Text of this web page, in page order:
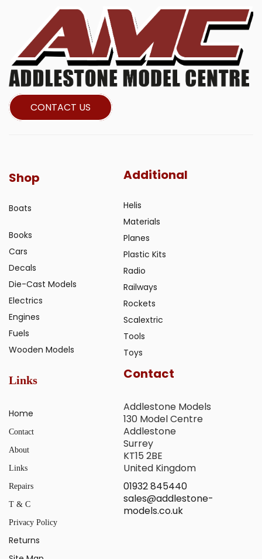
CONTACT US
Shop
Boats
Books
Cars
Decals
Die-Cast Models
Electrics
Engines
Fuels
Wooden Models
Additional
Helis
Materials
Planes
Plastic Kits
Radio
Railways
Rockets
Scalextric
Tools
Toys
Links
Home
Contact
About
Links
Repairs
T & C
Privacy Policy
Returns
Contact
Addlestone Models
130 Model Centre
Addlestone
Surrey
KT15 2BE
United Kingdom
01932 845440
sales@addlestone-
models.co.uk